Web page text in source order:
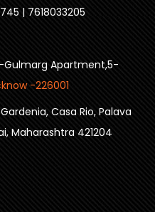
| 7618033205
Gulmarg Apartment,5-
-226001
Gardenia, Casa Rio, Palava
Maharashtra 421204